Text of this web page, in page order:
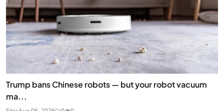
Trump bans Chinese robots — but your robot vacuum
ma...